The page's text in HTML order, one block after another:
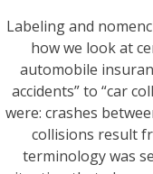
Labeling and
how we look at
automobile
accidents” to “car
were: crashes
collisions result
terminology was